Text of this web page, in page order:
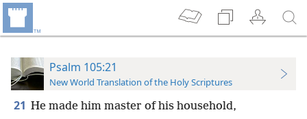
Psalm 105:21
New World Translation of the Holy Scriptures
21 He made him master of his household,